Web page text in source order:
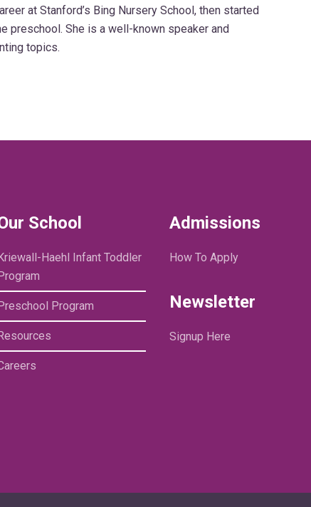
at Stanford’s Bing Nursery School, then started
preschool. She is a well-known speaker and
topics.
School
Haehl Infant Toddler
Program
Admissions
How To Apply
Newsletter
Signup Here